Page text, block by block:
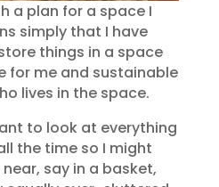
a plan for a space I
simply that I have
things in a space
for me and sustainable
lives in the space.
to look at everything
the time so I might
say in a basket,